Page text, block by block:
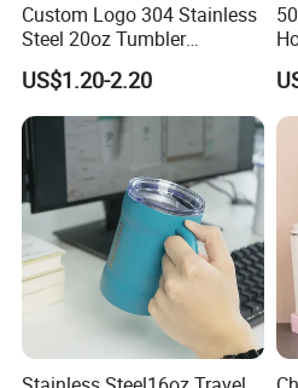
Custom Logo 304 Stainless
Steel 20oz Tumbler
Drinkware Vacuum
Insulated Coffee Mug
Powder Coated Travel with
Lid Thermal Cup for
Outdoor
US$1.20-2.20